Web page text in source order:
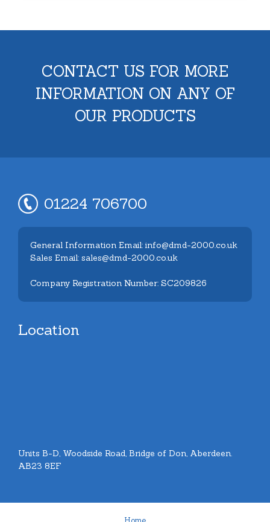
CONTACT US FOR MORE
INFORMATION ON ANY OF
OUR PRODUCTS
01224 706700
General Information Email: info@dmd-2000.co.uk
Sales Email: sales@dmd-2000.co.uk
Company Registration Number: SC209826
Location
Units B-D, Woodside Road, Bridge of Don, Aberdeen.
AB23 8EF